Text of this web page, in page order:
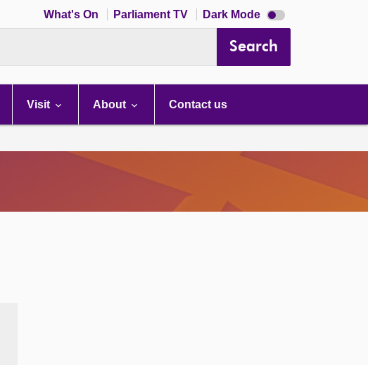
What's On Parliament TV Dark Mode Dark
mode
Search
Visit About Contact us